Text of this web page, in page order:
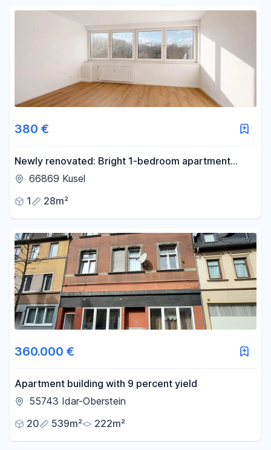
380 €
Newly renovated: Bright 1-bedroom apartment
including kitchen, bathroom, parking space, and
66869 Kusel
1
28m²
360.000 €
Apartment building with 9 percent yield
55743 Idar-Oberstein
20
539m² 222m²